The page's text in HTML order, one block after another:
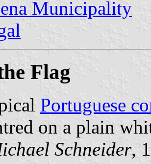
Municipality
Flag
Portuguese
on a plain
Schneider,